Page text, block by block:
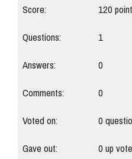
Score: 120
Questions:
1
Answers:
0
Comments:
0
Voted on:
0
Gave out:
0up